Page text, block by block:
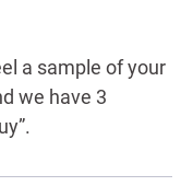
a sample of your
we have 3